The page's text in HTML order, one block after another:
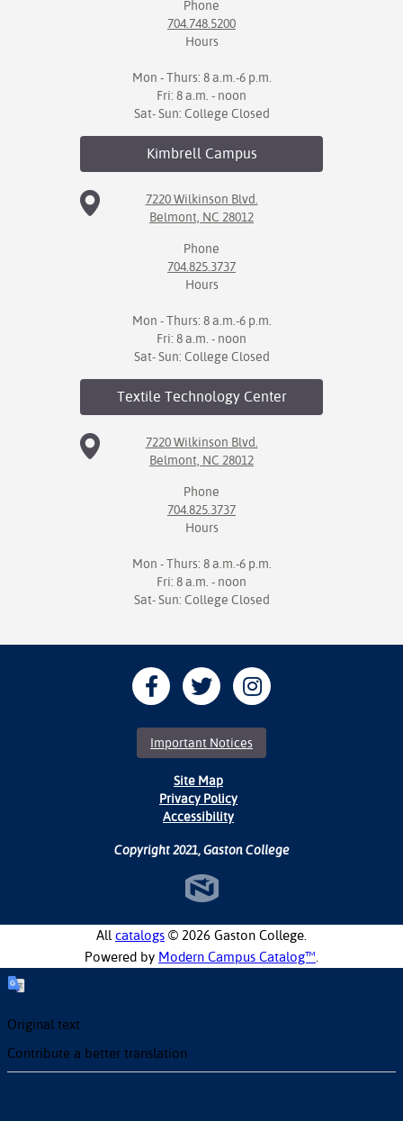
Phone
704.748.5200
Hours
Mon - Thurs: 8 a.m.-6 p.m.
Fri: 8 a.m. - noon
Sat- Sun: College Closed
KimbrellCampus
7220 Wilkinson Blvd.
Belmont, NC 28012
Phone
704.825.3737
Hours
Mon - Thurs: 8 a.m.-6 p.m.
Fri: 8 a.m. - noon
Sat- Sun: College Closed
Textile TechnologyCenter
7220 Wilkinson Blvd.
Belmont, NC 28012
Phone
704.825.3737
Hours
Mon - Thurs: 8 a.m.-6 p.m.
Fri: 8 a.m. - noon
Sat- Sun: College Closed
Important Notices
Site Map
Privacy Policy
Accessibility
Copyright 2021, Gaston College
All catalogs © 2026 Gaston College.
Powered by Modern Campus Catalog™
Original text
Contribute a better translation